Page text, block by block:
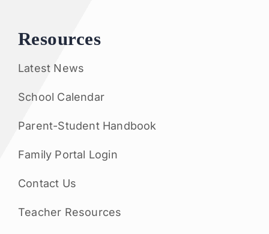
Resources
Latest News
School Calendar
Parent-Student Handbook
Family Portal Login
Contact Us
Teacher Resources